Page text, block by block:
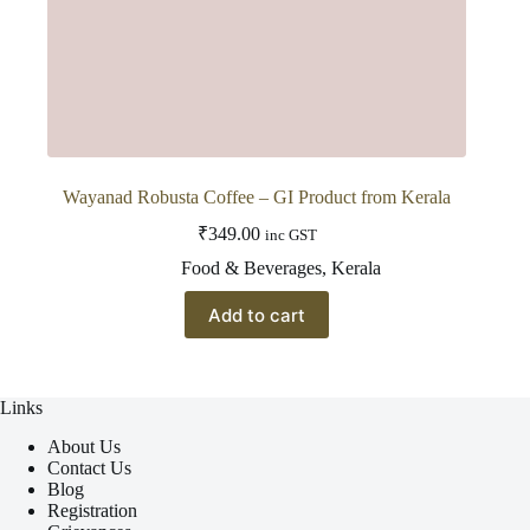
Wayanad Robusta Coffee – GI Product from Kerala
₹349.00 inc GST
Food & Beverages, Kerala
Add to cart
Links
About Us
Contact Us
Blog
Registration